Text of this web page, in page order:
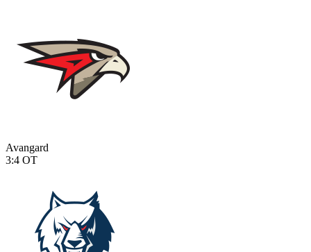
Avangard
3:4 OT